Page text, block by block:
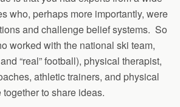
who, perhaps more importantly, were
and challenge belief systems. So
worked with the national ski team,
“real” football), physical therapist,
athletic trainers, and physical
to share ideas.